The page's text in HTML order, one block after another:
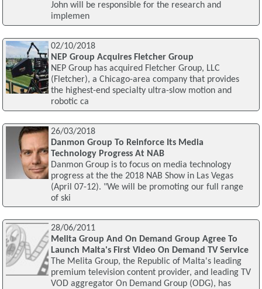
John will be responsible for the research and
implemen
02/10/2018
NEP Group Acquires Fletcher Group
NEP Group has acquired Fletcher Group, LLC
(Fletcher), a Chicago-area company that provides
the highest-end specialty ultra-slow motion and
robotic ca
26/03/2018
Danmon Group To Reinforce Its Media
Technology Progress At NAB
Danmon Group is to focus on media technology
progress at the the 2018 NAB Show in Las Vegas
(April 07-12). "We will be promoting our full range
of ski
28/06/2011
Melita Group And On Demand Group Agree To
Launch Malta's First Video On Demand TV Service
The Melita Group, the Republic of Malta's leading
premium television content provider, and leading TV
VOD aggregator On Demand Group (ODG), has